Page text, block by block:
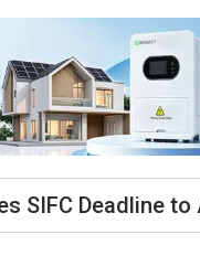
SIFC Deadline